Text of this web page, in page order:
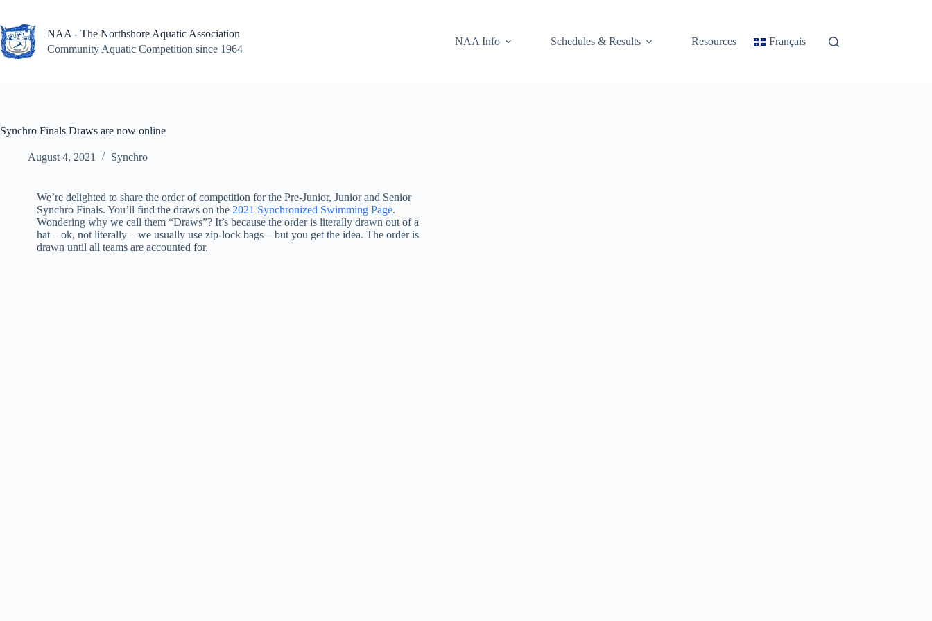
content
NAA - The Northshore Aquatic Association
Community Aquatic Competition since 1964
NAA Info Schedules & Results Resources Français
Synchro Finals Draws are now online
August 4, 2021 Synchro
We’re delighted to share the order of competition for the Pre-Junior, Junior and Senior
Synchro Finals. You’ll find the draws on the 2021 Synchronized Swimming Page.
Wondering why we call them “Draws”? It’s because the order is literally drawn out of a
hat – ok, not literally – we usually use zip-lock bags – but you get the idea. The order is
drawn until all teams are accounted for.